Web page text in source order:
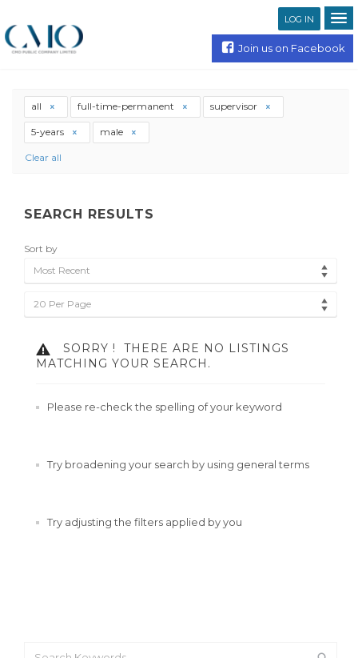
LOG IN
Join us on Facebook
all full-time-permanent supervisor
5-years male
Clear all
SEARCH RESULTS
Sort by
Most Recent
20 Per Page
SORRY !
THERE ARE NO LISTINGS
MATCHING YOUR SEARCH.
Please re-check the spelling of your keyword
Try broadening your search by using general terms
Try adjusting the filters applied by you